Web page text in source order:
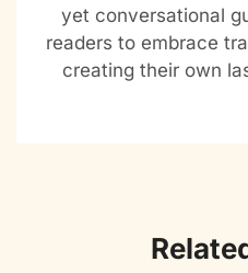
yet conversational
readers to embrace
creating their own